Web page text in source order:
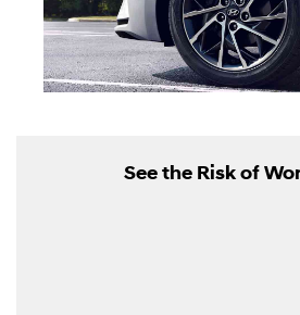
See the Risk of